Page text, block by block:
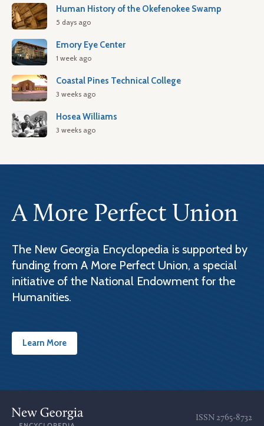
Human History of the Okefenokee Swamp
5 days ago
Emory Eye Center
1 week ago
Coastal Pines Technical College
3 weeks ago
Hosea Williams
3 weeks ago
A More Perfect Union
The New Georgia Encyclopedia is supported by
funding from A More Perfect Union, a special
initiative of the National Endowment for the
Humanities.
Learn More
ISSN 2765-8732